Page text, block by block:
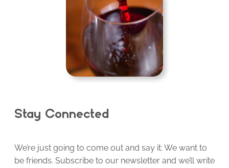
Stay Connected
We’re just going to come out and say it: We want to
be friends. Subscribe to our newsletter and we’ll write